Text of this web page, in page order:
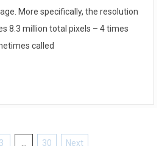
More specifically, the resolution
8.3 million total pixels – 4 times
called
3 30 Next